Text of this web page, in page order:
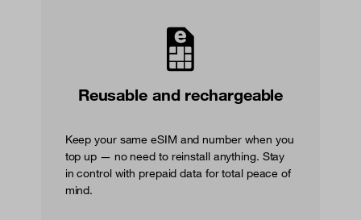
Reusable and rechargeable
Keep your same eSIM and number when you
top up — no need to reinstall anything. Stay
in control with prepaid data for total peace of
mind.